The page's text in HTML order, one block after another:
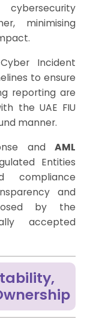
minimising
Incident
to ensure
reporting are
the UAE FIU
manner.
andAML
Entities
compliance
and
by the
accepted